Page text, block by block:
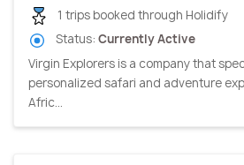
1 trips booked through Holidify
Status: Currently Active
Virgin Explorers is a company that
personalized safari and adventure
Afric...